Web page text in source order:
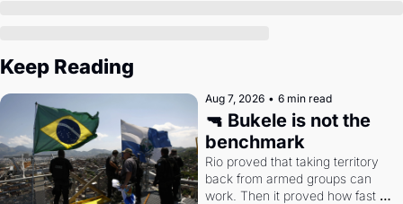
Keep Reading
Aug 7, 2026 • 6 min read
🔫 Bukele is not the
benchmark
Rio proved that taking territory
back from armed groups can
work. Then it proved how fast